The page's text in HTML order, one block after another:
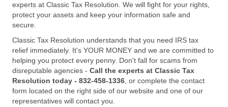
experts at Classic Tax Resolution. We will fight for your rights,
protect your assets and keep your information safe and
secure.
Classic Tax Resolution understands that you need IRS tax
relief immediately. It's YOUR MONEY and we are committed to
helping you protect every penny. Don't fall for scams from
disreputable agencies - Call the experts at Classic Tax
Resolution today - 832-458-1336 , or complete the contact
form located on the right side of our website and one of our
representatives will contact you.